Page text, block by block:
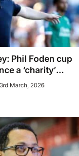
Phil Foden cup
a ‘charity’
March, 2026